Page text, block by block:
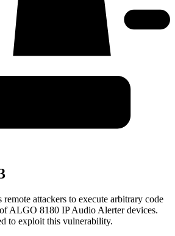
attackers to execute arbitrary code
ALGO 8180 IP Audio Alerter devices.
to exploit this vulnerability.